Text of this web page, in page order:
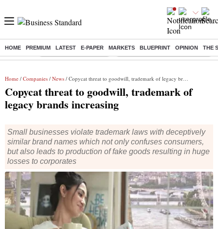
HOME PREMIUM LATEST E-PAPER MARKETS BLUEPRINT OPINION THE
Buzzing : Stock Market Highlights Eng vs Pak Test Series Schedule
Home / Companies / News / Copycat threat to goodwill, trademark of legacy brands increasing
Copycat threat to goodwill, trademark of
legacy brands increasing
Small businesses violate trademark laws with deceptively
similar brand names which not only confuses consumers,
but also leads to production of fake goods resulting in huge
losses to corporates